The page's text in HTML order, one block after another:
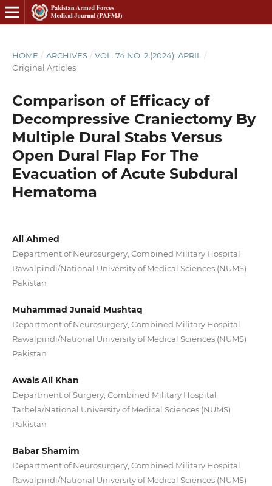
HOME / ARCHIVES / VOL. 74 NO. 2 (2024): APRIL
/
Original Articles
Comparison of Efficacy of
Decompressive Craniectomy By
Multiple Dural Stabs Versus
Open Dural Flap For The
Evacuation of Acute Subdural
Hematoma
Ali Ahmed
Department of Neurosurgery, Combined Military Hospital
Rawalpindi/National University of Medical Sciences (NUMS)
Pakistan
Muhammad Junaid Mushtaq
Department of Neurosurgery, Combined Military Hospital
Rawalpindi/National University of Medical Sciences (NUMS)
Pakistan
Awais Ali Khan
Department of Surgery, Combined Military Hospital
Tarbela/National University of Medical Sciences (NUMS)
Pakistan
Babar Shamim
Department of Neurosurgery, Combined Military Hospital
Rawalpindi/National University of Medical Sciences (NUMS)